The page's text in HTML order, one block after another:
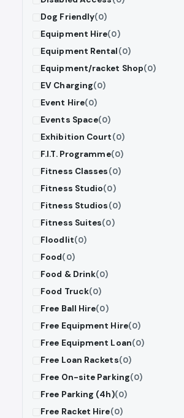
Dog Friendly(0)
Equipment Hire(0)
Equipment Rental(0)
Equipment/racket Shop(0)
EV Charging(0)
Event Hire(0)
Events Space(0)
Exhibition Court(0)
F.I.T. Programme(0)
Fitness Classes(0)
Fitness Studio(0)
Fitness Studios(0)
Fitness Suites(0)
Floodlit(0)
Food(0)
Food & Drink(0)
Food Truck(0)
Free Ball Hire(0)
Free Equipment Hire(0)
Free Equipment Loan(0)
Free Loan Rackets(0)
Free On-site Parking(0)
Free Parking (4h)(0)
Free Racket Hire(0)